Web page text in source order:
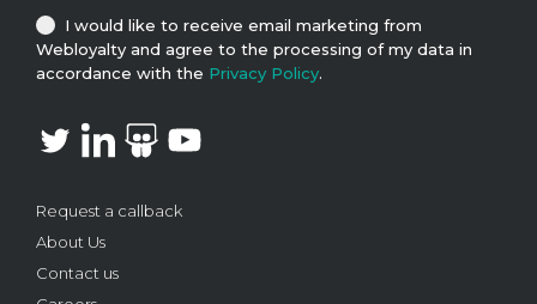
Request a callback
About Us
Contact us
I would like to receive email marketing from
Webloyalty and agree to the processing of my data in
accordance with the Privacy Policy.